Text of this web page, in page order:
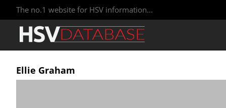
The no.1 website for HSV information...
Ellie Graham